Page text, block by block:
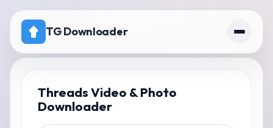
TG Downloader
Pricing
Threads Video & Photo
Downloader